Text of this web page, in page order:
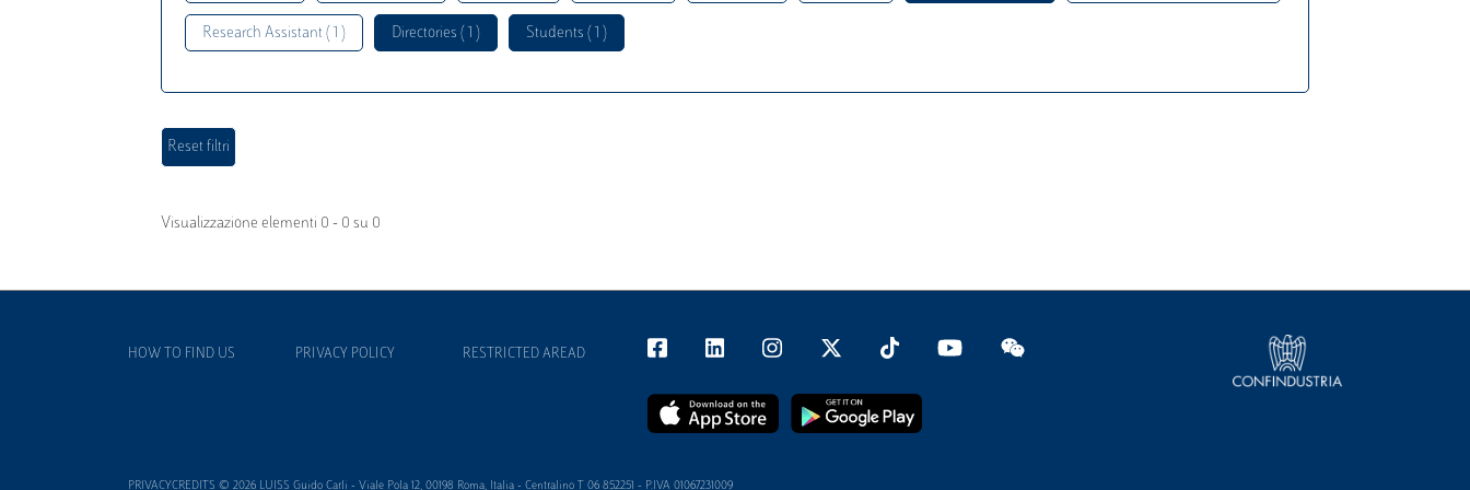
Research Assistant ( 1 ) Directories ( 1 ) Students ( 1 )
Visualizzazione elementi 0 - 0 su 0
HOW TO FIND US PRIVACY POLICY RESTRICTED AREAD
PRIVACYCREDITS © 2026 LUISS Guido Carli - Viale Pola 12, 00198 Roma, Italia - Centralino T 06 852251 - P.IVA 01067231009